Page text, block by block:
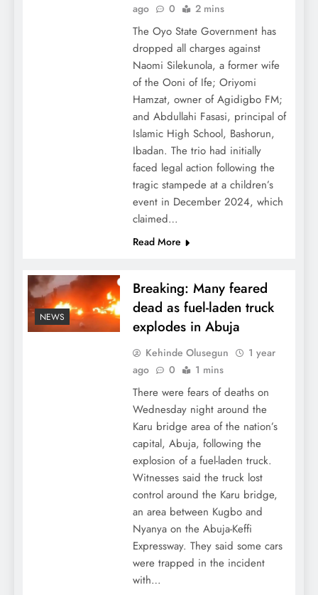
ago
0 2 mins
The Oyo State Government has
dropped all charges against
Naomi Silekunola, a former wife
of the Ooni of Ife; Oriyomi
Hamzat, owner of Agidigbo FM;
and Abdullahi Fasasi, principal of
Islamic High School, Bashorun,
Ibadan. The trio had initially
faced legal action following the
tragic stampede at a children’s
event in December 2024, which
claimed…
Read More
NEWS
Breaking: Many feared
dead as fuel-laden truck
explodes in Abuja
Kehinde Olusegun
1 year
ago
0 1 mins
There were fears of deaths on
Wednesday night around the
Karu bridge area of the nation’s
capital, Abuja, following the
explosion of a fuel-laden truck.
Witnesses said the truck lost
control around the Karu bridge,
an area between Kugbo and
Nyanya on the Abuja-Keffi
Expressway. They said some cars
were trapped in the incident
with…